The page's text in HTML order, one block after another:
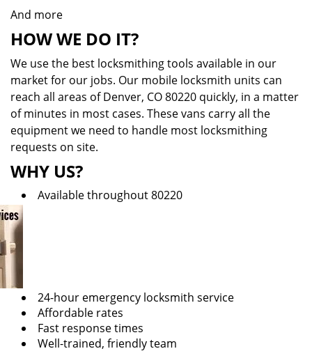
And more
HOW WE DO IT?
We use the best locksmithing tools available in our
market for our jobs. Our mobile locksmith units can
reach all areas of Denver, CO 80220 quickly, in a matter
of minutes in most cases. These vans carry all the
equipment we need to handle most locksmithing
requests on site.
WHY US?
Available throughout 80220
24-hour emergency locksmith service
Affordable rates
Fast response times
Well-trained, friendly team